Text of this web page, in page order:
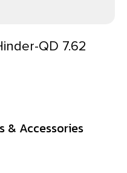
QD 7.62
& Accessories